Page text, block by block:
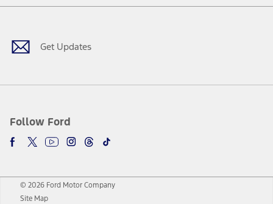
Get Updates
Follow Ford
Facebook
TwitterYoutubeInstagram
Threads
TikTok
© 2026 Ford Motor Company
Site Map